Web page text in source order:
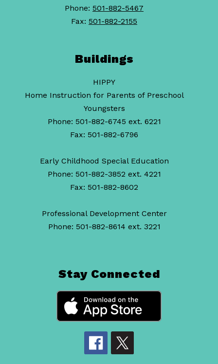
Phone: 501-882-5467
Fax: 501-882-2155
Buildings
HIPPY
Home Instruction for Parents of Preschool
Youngsters
Phone: 501-882-6745 ext. 6221
Fax: 501-882-6796
Early Childhood Special Education
Phone: 501-882-3852 ext. 4221
Fax: 501-882-8602
Professional Development Center
Phone: 501-882-8614 ext. 3221
Stay Connected